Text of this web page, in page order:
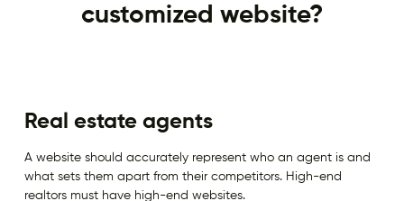
customized website?
Real estate agents
A website should accurately represent who an agent is and
what sets them apart from their competitors. High-end
realtors must have high-end websites.